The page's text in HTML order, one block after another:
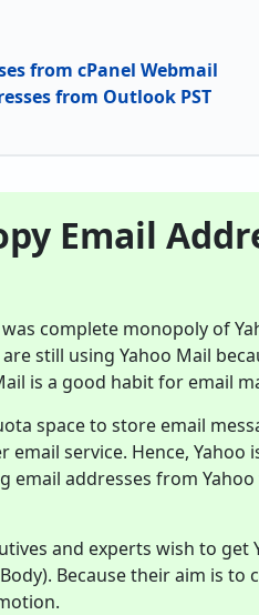
from cPanel Webmail
from Outlook PST
Email
complete monopoly of
still using Yahoo Mail
is a good habit for email
space to store email
service. Hence, Yahoo
email addresses from
and experts wish to get
Because their aim is